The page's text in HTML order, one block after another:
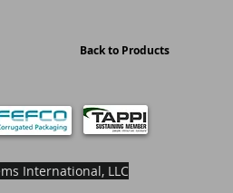
Back to Products
International, LLC